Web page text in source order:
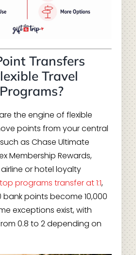
Transfers
Travel
the engine of flexible
points from your central
as Chase Ultimate
Membership Rewards,
or hotel loyalty
top programs transfer at 1:1,
bank points become 10,000
exceptions exist, with
0.8 to 2 depending on